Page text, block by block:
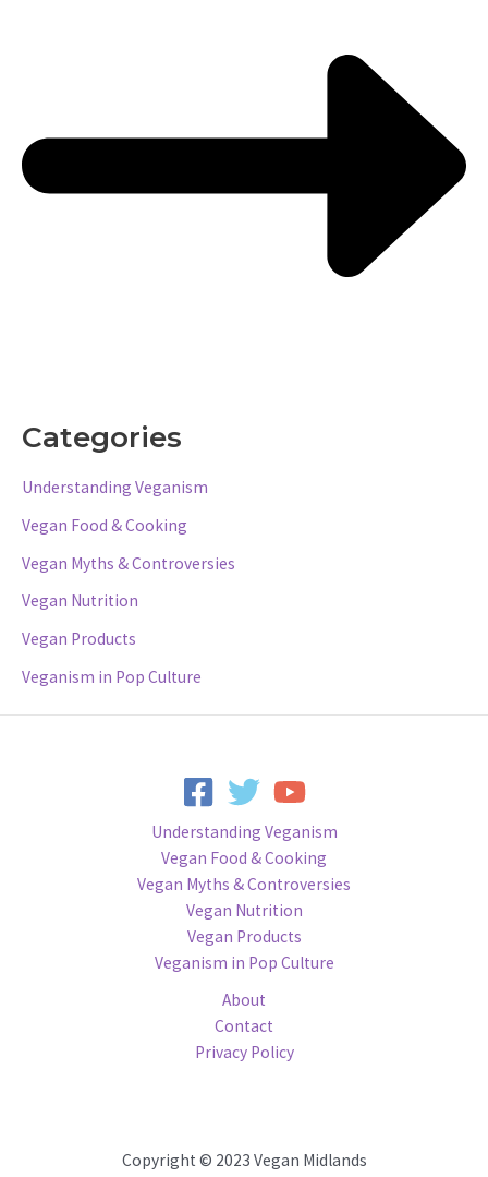
Categories
Understanding Veganism
Vegan Food & Cooking
Vegan Myths & Controversies
Vegan Nutrition
Vegan Products
Veganism in Pop Culture
Understanding Veganism
Vegan Food & Cooking
Vegan Myths & Controversies
Vegan Nutrition
Vegan Products
Veganism in Pop Culture
About
Contact
Privacy Policy
Copyright © 2023 Vegan Midlands